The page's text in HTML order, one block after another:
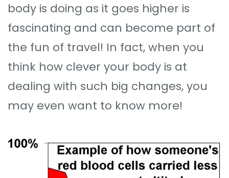
body is doing as it goes higher is
fascinating and can become part of
the fun of travel! In fact, when you
think how clever your body is at
dealing with such big changes, you
may even want to know more!